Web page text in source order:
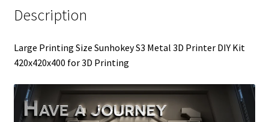
Description
Large Printing Size Sunhokey S3 Metal 3D Printer DIY Kit
420x420x400 for 3D Printing